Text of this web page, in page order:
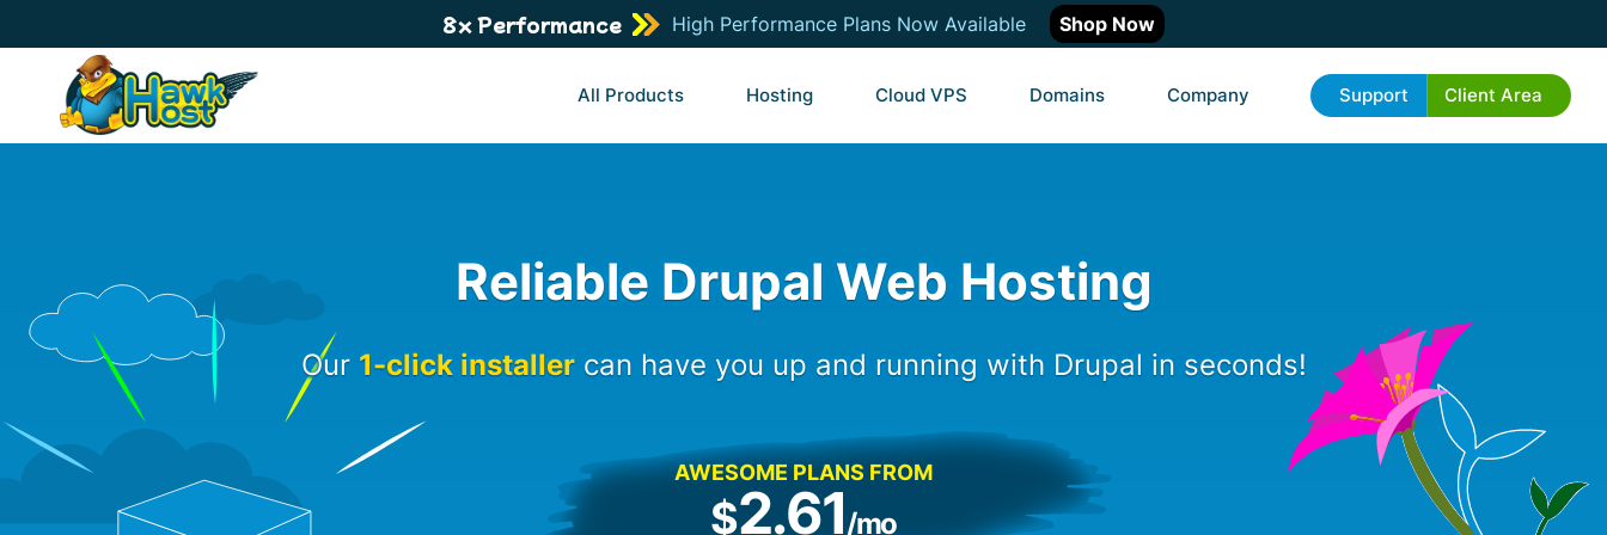
8x Performance High Performance Plans Now Available Shop Now
All Products Hosting Cloud VPS Domains Company Support Client Area
Reliable Drupal Web Hosting
Our 1-click installercan have you up and running with Drupal in seconds!
AWESOME PLANS FROM
$2.61/mo